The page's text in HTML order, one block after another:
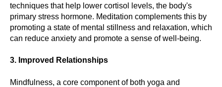
techniques that help lower cortisol levels, the body's
primary stress hormone. Meditation complements this by
promoting a state of mental stillness and relaxation, which
can reduce anxiety and promote a sense of well-being.
3. Improved Relationships
Mindfulness, a core component of both yoga and